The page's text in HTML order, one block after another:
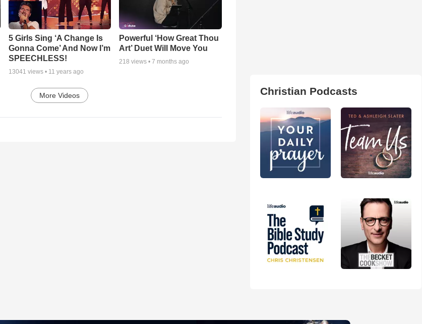
5 Girls Sing ‘A Change Is
Gonna Come’ And Now I’m
SPEECHLESS!
13041 views • 11 years ago
Powerful ‘How Great Thou
Art’ Duet Will Move You
218 views •7 months ago
More Videos Christian Podcasts